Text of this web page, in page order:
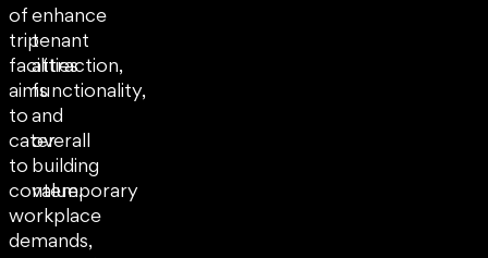
of
trip
facilities
aims
to
cater
to
contemporary
workplace
demands,
enhance
tenant
attraction,
functionality,
and
overall
building
value.